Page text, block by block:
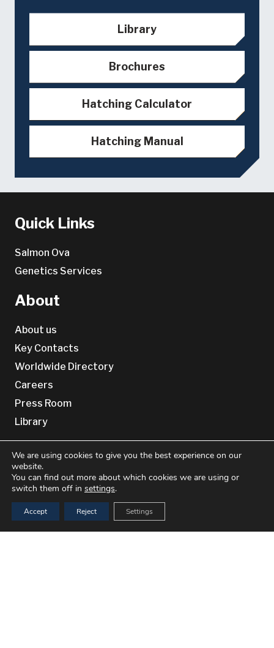
Library
Brochures
Hatching Calculator
Hatching Manual
Quick Links
Salmon Ova
Genetics Services
About
About us
Key Contacts
Worldwide Directory
Careers
Press Room
Library
Site Information
Privacy Policy
Cookie Policy (UK)
We are using cookies to give you the best experience on our
website.
You can find out more about which cookies we are using or
switch them off in settings.
Accept Reject Settings